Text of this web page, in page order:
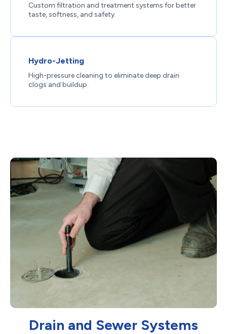
Custom filtration and treatment systems for better
taste, softness, and safety.
Hydro-Jetting
High-pressure cleaning to eliminate deep drain
clogs and buildup.
Drain and Sewer Systems